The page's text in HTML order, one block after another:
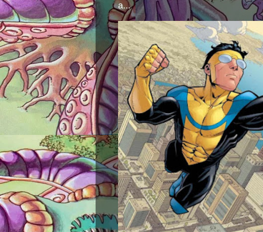
a...